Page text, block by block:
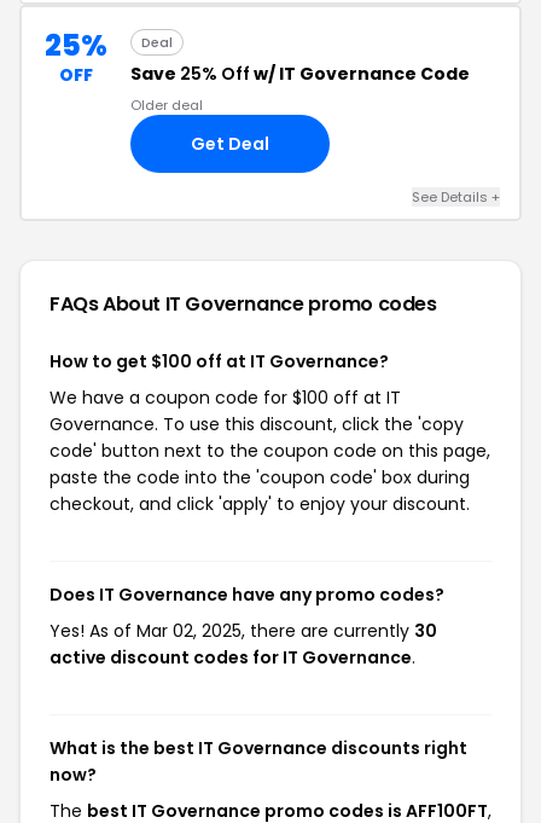
25%
OFF
Deal
Save 25% Off w/ IT Governance Code
Older deal
Get Deal
See Details +
FAQs About IT Governancepromo codes
How to get $100 off at IT Governance?
We have a coupon code for $100 off at IT
Governance. To use this discount, click the 'copy
code' button next to the coupon code on this page,
paste the code into the 'coupon code' box during
checkout, and click 'apply' to enjoy your discount.
Does IT Governance have any promo codes?
Yes! As of Mar 02, 2025, there are currently 30
active discount codes for IT Governance.
What is the best IT Governance discounts right
now?
The best IT Governance promo codes is AFF100FT,